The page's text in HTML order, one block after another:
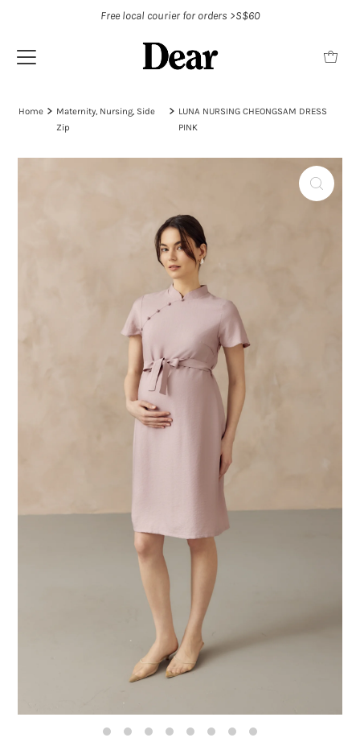
Free local courier for orders >S$60
Home
Maternity, Nursing, Side
Zip
LUNA NURSING CHEONGSAM DRESS
PINK